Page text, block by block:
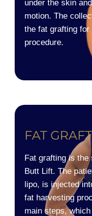
under the skin
motion. The
the fat grafting
procedure.
FAT
Fat grafting is the
Butt Lift. The
lipo, is injected
fat harvesting
main steps,